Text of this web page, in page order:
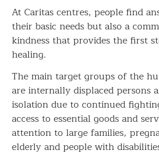
At Caritas centres, people find
their basic needs but also a
kindness that provides the first
healing.
The main target groups of the
are internally displaced persons
isolation due to continued
access to essential goods and
attention to large families,
elderly and people with